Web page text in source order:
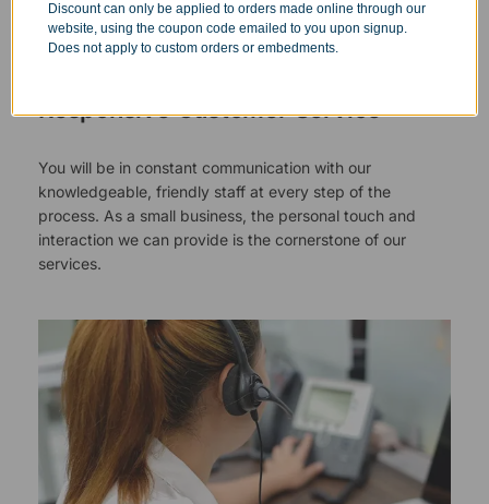
authority and responsibility to halt production in the event
that an order does not meet our quality standards.
Responsive Customer Service
You will be in constant communication with our
knowledgeable, friendly staff at every step of the
process. As a small business, the personal touch and
interaction we can provide is the cornerstone of our
services.
Discount can only be applied to orders made online through our
website, using the coupon code emailed to you upon signup.
Does not apply to custom orders or embedments.